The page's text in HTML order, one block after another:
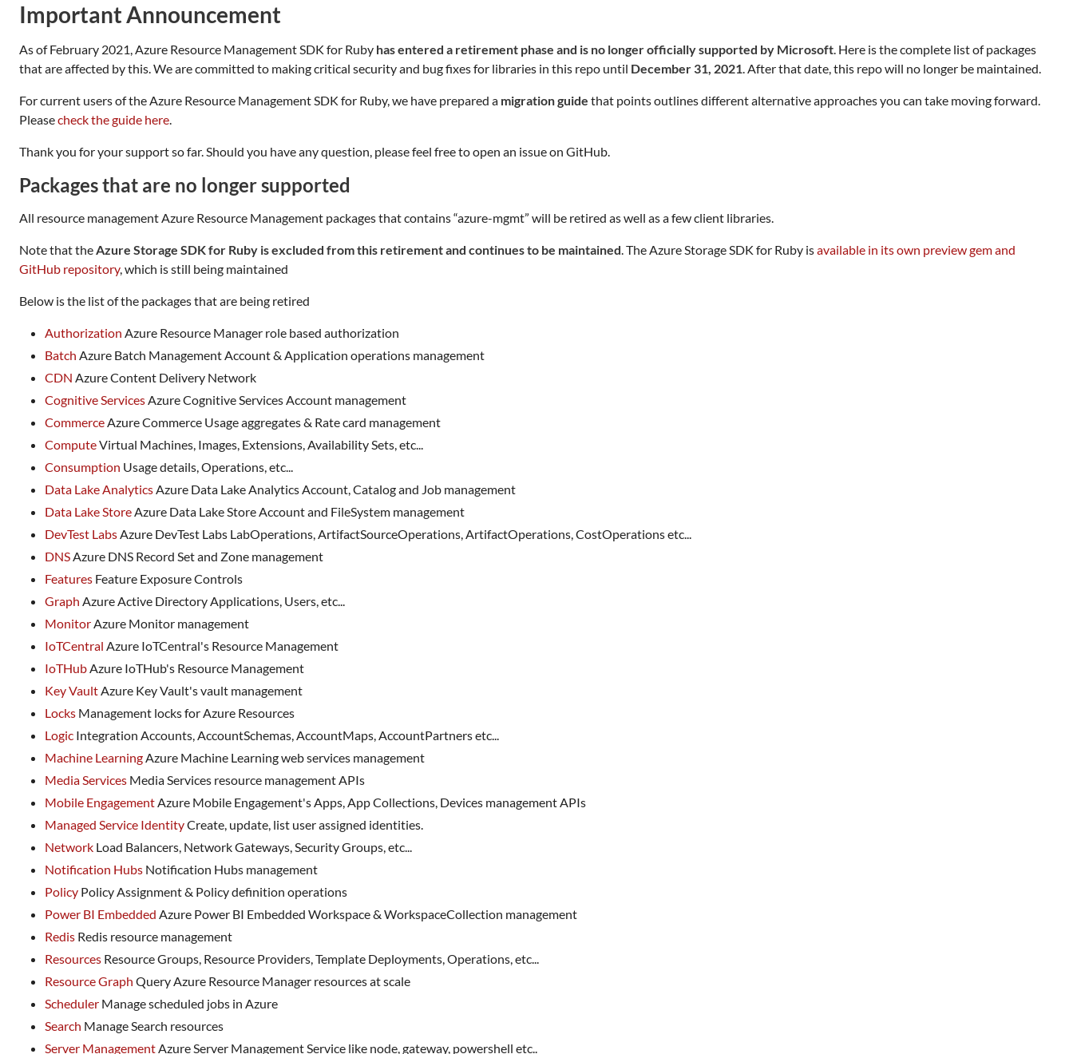
Important Announcement
As of February 2021, Azure Resource Management SDK for Ruby has entered a retirement phase and is no longer officially supported by Microsoft. Here is the complete list of packages
that are affected by this. We are committed to making critical security and bug fixes for libraries in this repo until December 31, 2021. After that date, this repo will no longer be maintained.
For current users of the Azure Resource Management SDK for Ruby, we have prepared a migration guide that points outlines different alternative approaches you can take moving forward.
Pleasecheck the guide here.
Thank you for your support so far. Should you have any question, please feel free to open an issue on GitHub.
Packages that are no longer supported
All resource management Azure Resource Management packages that contains “azure-mgmt” will be retired as well as a few client libraries.
Note that theAzure Storage SDK for Ruby is excluded from this retirement and continues to be maintained. The Azure Storage SDK for Ruby isavailable in its own preview gem and
GitHub repository, which is still being maintained
Below is the list of the packages that are being retired
Authorization Azure Resource Manager role based authorization
Batch Azure Batch Management Account & Application operations management
CDN Azure Content Delivery Network
Cognitive ServicesAzure Cognitive Services Account management
CommerceAzure Commerce Usage aggregates & Rate card management
ComputeVirtual Machines, Images, Extensions, Availability Sets, etc...
Consumption Usage details, Operations, etc...
Data Lake AnalyticsAzure Data Lake Analytics Account, Catalog and Job management
Data Lake StoreAzure Data Lake Store Account and FileSystem management
DevTest LabsAzure DevTest Labs LabOperations, ArtifactSourceOperations, ArtifactOperations, CostOperations etc...
DNSAzure DNS Record Set and Zone management
Features Feature Exposure Controls
Graph Azure Active Directory Applications, Users, etc...
MonitorAzure Monitor management
IoTCentral Azure IoTCentral's Resource Management
IoTHubAzure IoTHub's Resource Management
Key VaultAzure Key Vault's vault management
Locks Management locks for Azure Resources
Logic Integration Accounts, AccountSchemas, AccountMaps, AccountPartners etc...
Machine LearningAzure Machine Learning web services management
Media Services Media Services resource management APIs
Mobile EngagementAzure Mobile Engagement's Apps, App Collections, Devices management APIs
Managed Service IdentityCreate, update, list user assigned identities.
Network Load Balancers, Network Gateways, Security Groups, etc...
Notification Hubs Notification Hubs management
Policy Policy Assignment & Policy definition operations
Power BI Embedded Azure Power BI Embedded Workspace & WorkspaceCollection management
Redis Redis resource management
Resources Resource Groups, Resource Providers, Template Deployments, Operations, etc...
Resource Graph Query Azure Resource Manager resources at scale
Scheduler Manage scheduled jobs in Azure
Search Manage Search resources
Server ManagementAzure Server Management Service like node, gateway, powershell etc..